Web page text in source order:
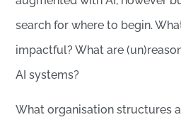
search for where to begin.
impactful? What are
AI systems?
What organisation structures